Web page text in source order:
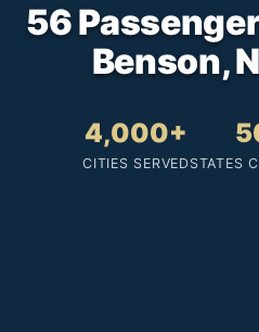
56
Benson,
4,000+
CITIES SERVEDSTATES